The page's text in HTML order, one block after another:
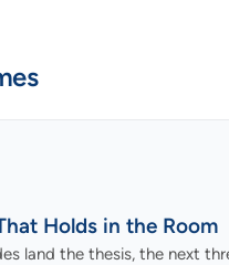
Holds in the Room
land the thesis, the next